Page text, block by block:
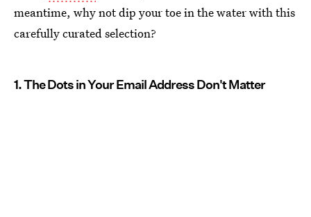
meantime, why not dip your toe in the water with this
carefully curated selection?
1. The Dots in Your Email Address Don't Matter